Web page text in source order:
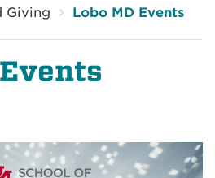
Giving Lobo MD Events